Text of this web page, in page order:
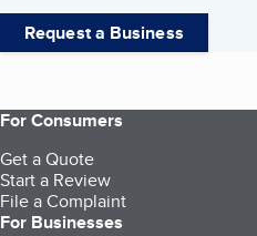
Request a Business
For Consumers
Get a Quote
Start a Review
File a Complaint
For Businesses